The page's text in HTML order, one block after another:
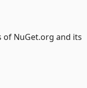
of NuGet.org and its